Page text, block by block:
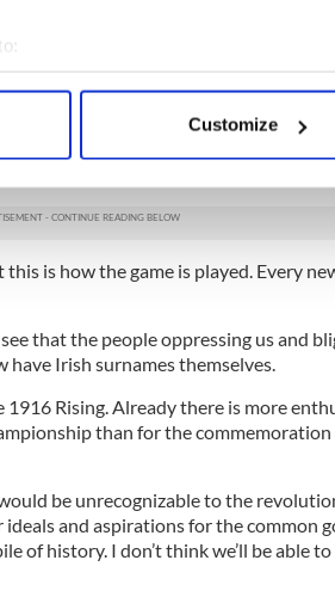
your geographical location which can
data is processed and set your
site with our social media,
Customize
us such a set up for each successive
is how the game is played. Every
that the people oppressing us and
have Irish surnames themselves.
1916 Rising. Already there is more
than for the
be unrecognizable to the
ideals and aspirations for the common
of history. I don’t think we’ll be able